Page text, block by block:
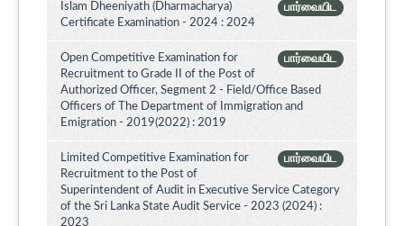
பார்வையிட
Islam Dheeniyath (Dharmacharya)
Certificate Examination - 2024 : 2024
பார்வையிட
Open Competitive Examination for
Recruitment to Grade II of the Post of
Authorized Officer, Segment 2 - Field/Office Based
Officers of The Department of Immigration and
Emigration - 2019(2022) : 2019
பார்வையிட
Limited Competitive Examination for
Recruitment to the Post of
Superintendent of Audit in Executive Service Category
of the Sri Lanka State Audit Service - 2023 (2024) :
2023